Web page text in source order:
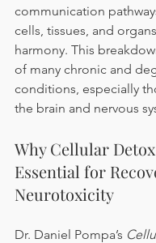
communication
cells, tissues, and
harmony. This
of many chronic and
conditions, especially
the brain and nervous
Why Cellular
Essential for
Neurotoxicity
Dr. Daniel Pompa’s